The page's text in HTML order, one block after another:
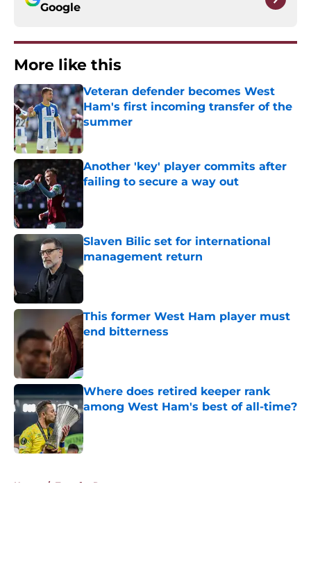
Google
More like this
Veteran defender becomes West
Ham's first incoming transfer of the
summer
Published by on Invalid Date
Another 'key' player commits after
failing to secure a way out
Slaven Bilic set for international
management return
This former West Ham player must
end bitterness
Published by on Invalid Date
Where does retired keeper rank
among West Ham's best of all-time?
Home / Transfer Rumors